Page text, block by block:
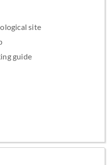
site
guide